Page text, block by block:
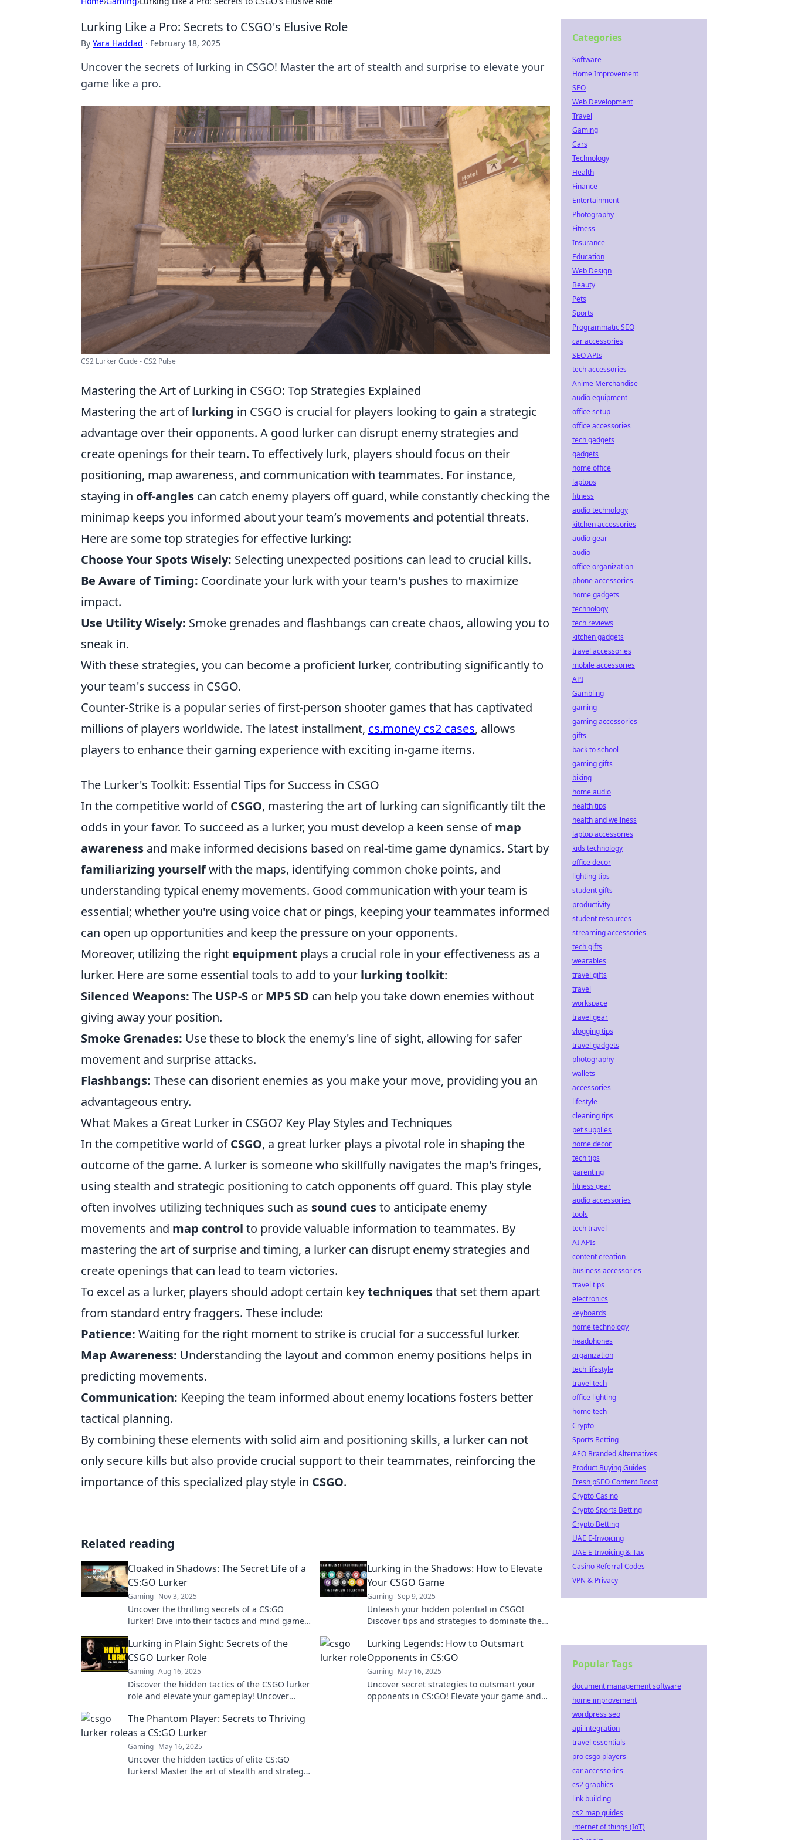
Lurking Like a Pro: Secrets to CSGO's Elusive Role
By Yara Haddad · February 18, 2025
Uncover the secrets of lurking in CSGO! Master the art of stealth and surprise to elevate your
game like a pro.
CS2 Lurker Guide - CS2 Pulse
Mastering the Art of Lurking in CSGO: Top Strategies Explained
Mastering the art oflurking in CSGO is crucial for players looking to gain a strategic
advantage over their opponents. A good lurker can disrupt enemy strategies and
create openings for their team. To effectively lurk, players should focus on their
positioning, map awareness, and communication with teammates. For instance,
staying in off-angles can catch enemy players off guard, while constantly checking the
minimap keeps you informed about your team’s movements and potential threats.
Here are some top strategies for effective lurking:
Choose Your Spots Wisely: Selecting unexpected positions can lead to crucial kills.
Be Aware of Timing: Coordinate your lurk with your team's pushes to maximize
impact.
Use Utility Wisely: Smoke grenades and flashbangs can create chaos, allowing you to
sneak in.
With these strategies, you can become a proficient lurker, contributing significantly to
your team's success in CSGO.
Counter-Strike is a popular series of first-person shooter games that has captivated
millions of players worldwide. The latest installment, cs.money cs2 cases, allows
players to enhance their gaming experience with exciting in-game items.
The Lurker's Toolkit: Essential Tips for Success in CSGO
In the competitive world ofCSGO, mastering the art of lurking can significantly tilt the
odds in your favor. To succeed as a lurker, you must develop a keen sense ofmap
awareness and make informed decisions based on real-time game dynamics. Start by
familiarizing yourselfwith the maps, identifying common choke points, and
understanding typical enemy movements. Good communication with your team is
essential; whether you're using voice chat or pings, keeping your teammates informed
can open up opportunities and keep the pressure on your opponents.
Moreover, utilizing the right equipment plays a crucial role in your effectiveness as a
lurker. Here are some essential tools to add to your lurking toolkit:
Silenced Weapons: The USP-S or MP5 SD can help you take down enemies without
giving away your position.
Smoke Grenades: Use these to block the enemy's line of sight, allowing for safer
movement and surprise attacks.
Flashbangs: These can disorient enemies as you make your move, providing you an
advantageous entry.
What Makes a Great Lurker in CSGO? Key Play Styles and Techniques
In the competitive world ofCSGO, a great lurker plays a pivotal role in shaping the
outcome of the game. A lurker is someone who skillfully navigates the map's fringes,
using stealth and strategic positioning to catch opponents off guard. This play style
often involves utilizing techniques such as sound cuesto anticipate enemy
movements and map control to provide valuable information to teammates. By
mastering the art of surprise and timing, a lurker can disrupt enemy strategies and
create openings that can lead to team victories.
To excel as a lurker, players should adopt certain keytechniquesthat set them apart
from standard entry fraggers. These include:
Patience: Waiting for the right moment to strike is crucial for a successful lurker.
Map Awareness: Understanding the layout and common enemy positions helps in
predicting movements.
Communication: Keeping the team informed about enemy locations fosters better
tactical planning.
By combining these elements with solid aim and positioning skills, a lurker can not
only secure kills but also provide crucial support to their teammates, reinforcing the
importance of this specialized play style in CSGO.
Related reading
Cloaked in Shadows: The Secret Life of a
CS:GO Lurker
Gaming Nov 3, 2025
Uncover the thrilling secrets of a CS:GO
lurker! Dive into their tactics and mind games
Lurking in the Shadows: How to Elevate
Your CSGO Game
Gaming Sep 9, 2025
Unleash your hidden potential in CSGO!
Discover tips and strategies to dominate the
Lurking in Plain Sight: Secrets of the
CSGO Lurker Role
Gaming Aug 16, 2025
Discover the hidden tactics of the CSGO lurker
role and elevate your gameplay! Uncover
Lurking Legends: How to Outsmart
Opponents in CS:GO
Gaming May 16, 2025
Uncover secret strategies to outsmart your
opponents in CS:GO! Elevate your game and
The Phantom Player: Secrets to Thriving
as a CS:GO Lurker
Gaming May 16, 2025
Uncover the hidden tactics of elite CS:GO
lurkers! Master the art of stealth and strategy
Categories
Software
Home Improvement
SEO
Web Development
Travel
Gaming
Cars
Technology
Health
Finance
Entertainment
Photography
Fitness
Insurance
Education
Web Design
Beauty
Pets
Sports
Programmatic SEO
car accessories
SEO APIs
tech accessories
Anime Merchandise
audio equipment
office setup
office accessories
tech gadgets
gadgets
home office
laptops
fitness
audio technology
kitchen accessories
audio gear
audio
office organization
phone accessories
home gadgets
technology
tech reviews
kitchen gadgets
travel accessories
mobile accessories
API
Gambling
gaming
gaming accessories
gifts
back to school
gaming gifts
biking
home audio
health tips
health and wellness
laptop accessories
kids technology
office decor
lighting tips
student gifts
productivity
student resources
streaming accessories
tech gifts
wearables
travel gifts
travel
workspace
travel gear
vlogging tips
travel gadgets
photography
wallets
accessories
lifestyle
cleaning tips
pet supplies
home decor
tech tips
parenting
fitness gear
audio accessories
tools
tech travel
AI APIs
content creation
business accessories
travel tips
electronics
keyboards
home technology
headphones
organization
tech lifestyle
travel tech
office lighting
home tech
Crypto
Sports Betting
AEO Branded Alternatives
Product Buying Guides
Fresh pSEO Content Boost
Crypto Casino
Crypto Sports Betting
Crypto Betting
UAE E-Invoicing
UAE E-Invoicing & Tax
Casino Referral Codes
VPN & Privacy
Popular Tags
document management software
home improvement
wordpress seo
api integration
travel essentials
pro csgo players
car accessories
cs2 graphics
link building
cs2 map guides
internet of things (IoT)